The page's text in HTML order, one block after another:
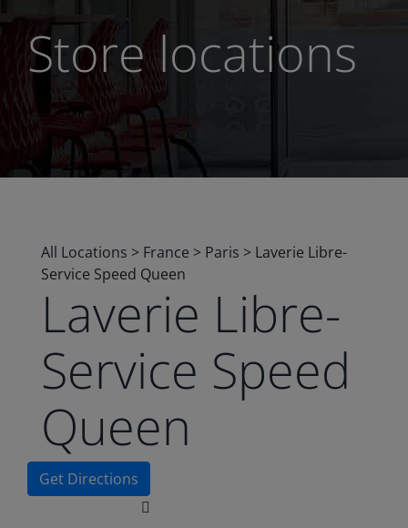
Store locations
All Locations > France > Paris > Laverie Libre-
Service Speed Queen
Laverie Libre-
Service Speed
Queen
Get Directions